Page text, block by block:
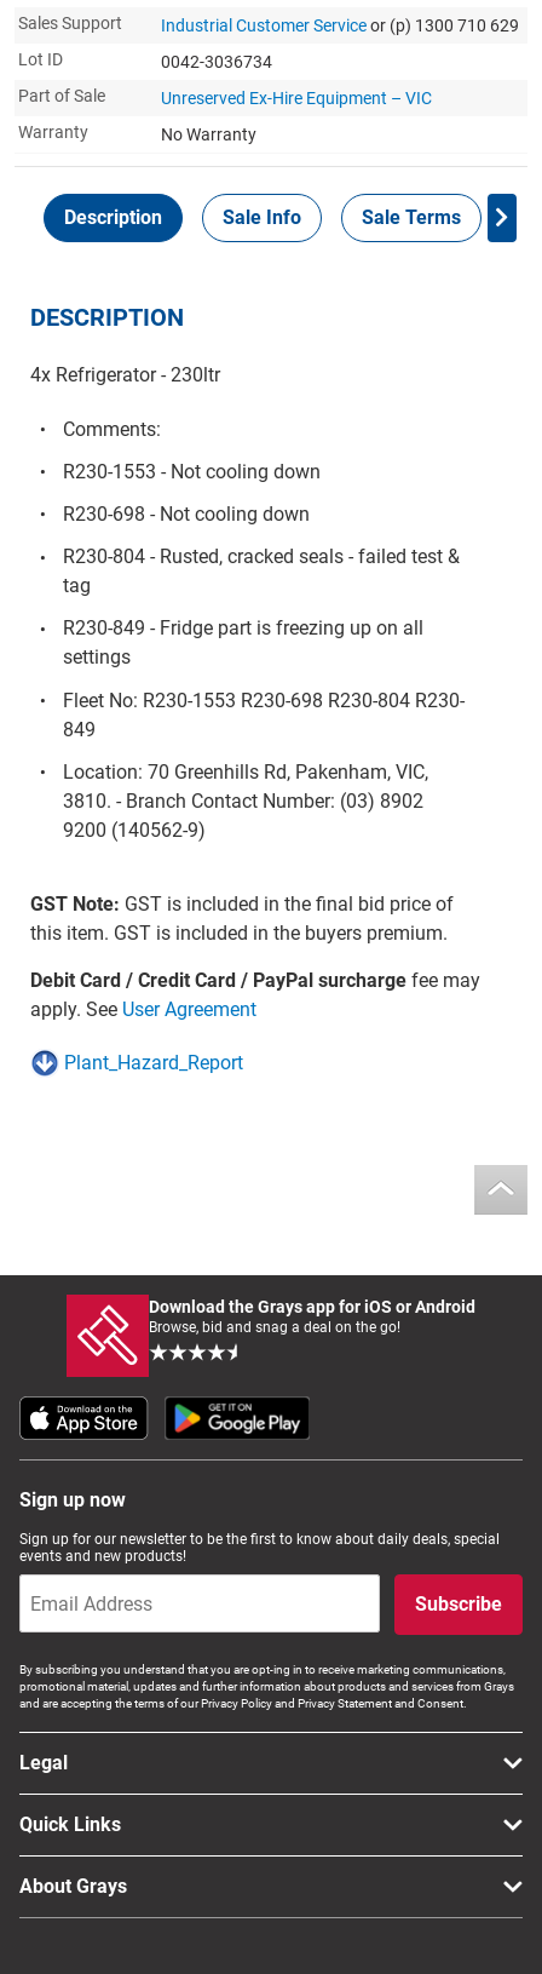
Sales Support
Industrial Customer Serviceor (p) 1300 710 629
Lot ID
0042-3036734
Part of Sale
Unreserved Ex-Hire Equipment – VIC
Warranty
No Warranty
Description Sale Info Sale Terms
DESCRIPTION
4x Refrigerator - 230ltr
Comments:
R230-1553 - Not cooling down
R230-698 - Not cooling down
R230-804 - Rusted, cracked seals - failed test &
tag
R230-849 - Fridge part is freezing up on all
settings
Fleet No: R230-1553 R230-698 R230-804 R230-
849
Location: 70 Greenhills Rd, Pakenham, VIC,
3810. - Branch Contact Number: (03) 8902
9200 (140562-9)
GST Note: GST is included in the final bid price of
this item. GST is included in the buyers premium.
Debit Card / Credit Card / PayPal surchargefee may
apply. See User Agreement
Plant_Hazard_Report
Download the Grays app for iOS or Android
Browse, bid and snag a deal on the go!
Sign up now
Sign up for our newsletter to be the first to know about daily deals, special
events and new products!
Subscribe
By subscribing you understand that you are opt-ing in to receive marketing communications,
promotional material, updates and further information about products and services from Grays
and are accepting the terms of our Privacy Policy and Privacy Statement and Consent.
Legal
Quick Links
About Grays